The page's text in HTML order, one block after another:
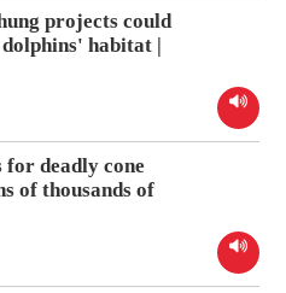
projects could
habitat |
deadly cone
of thousands of